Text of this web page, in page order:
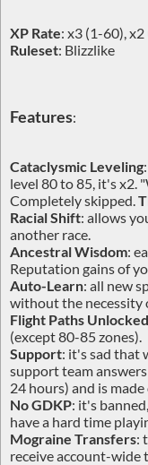
XP Rate: x3 (1-60),
Ruleset: Blizzlike
Features:
Cataclysmic Leveling
level 80 to 85, it's x2.
Completely skipped.
Racial Shift: allows
another race.
Ancestral Wisdom:
Reputation gains of
Auto-Learn: all new
without the necessity
Flight Paths Unlocked
(except 80-85 zones).
Support: it's sad that
support team
24 hours) and is
No GDKP: it's
have a hard time
Mograine Transfers:
receive account-wide